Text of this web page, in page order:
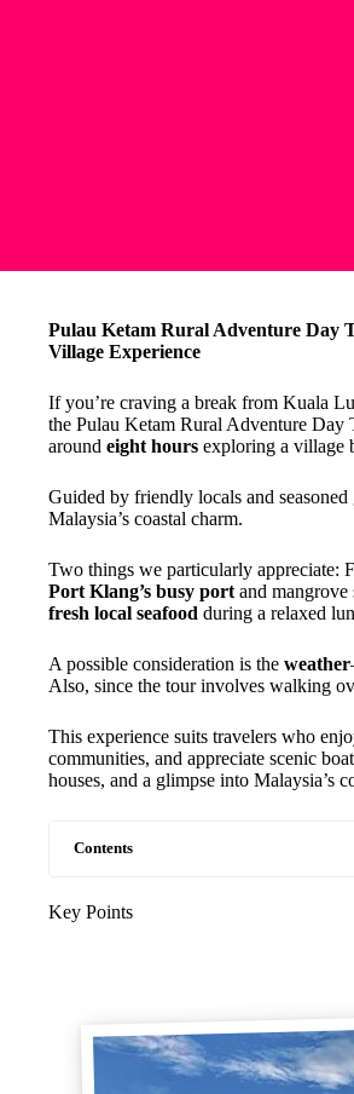
Pulau Ketam Rural Adventure Day
Village Experience
If you’re craving a break from Kuala
the Pulau Ketam Rural Adventure Day
around eight hours exploring a village
Guided by friendly locals and
Malaysia’s coastal charm.
Two things we particularly appreciate:
Port Klang’s busy port and mangrove
fresh local seafood during a relaxed
A possible consideration is the weather
Also, since the tour involves walking
This experience suits travelers who
communities, and appreciate scenic
houses, and a glimpse into Malaysia’s
Contents
Key Points